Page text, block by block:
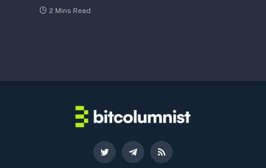
2 Mins Read
Twitter TelegramRSS